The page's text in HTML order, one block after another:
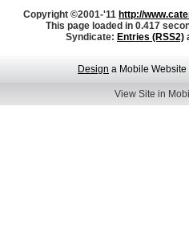
Copyright ©2001-'11 http://
This page loaded in 0.417
Syndicate: Entries (RSS2)
Design a Mobile Website
View Site in